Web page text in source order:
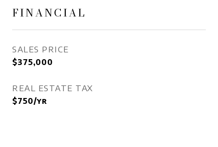
FINANCIAL
SALES PRICE
$375,000
REAL ESTATE TAX
$750/yr